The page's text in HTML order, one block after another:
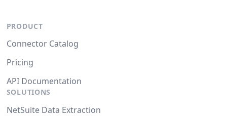
PRODUCT
Connector Catalog
Pricing
API Documentation
SOLUTIONS
NetSuite Data Extraction